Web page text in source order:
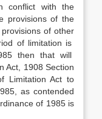
conflict with the
provisions of the
of other
of limitation is
then that will
Act, 1908 Section
Limitation Act to
as contended
of 1985 is